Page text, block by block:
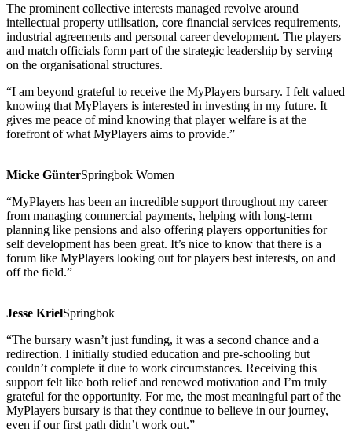
The prominent collective interests managed revolve around
intellectual property utilisation, core financial services requirements,
industrial agreements and personal career development. The players
and match officials form part of the strategic leadership by serving
on the organisational structures.
“I am beyond grateful to receive the MyPlayers bursary. I felt valued
knowing that MyPlayers is interested in investing in my future. It
gives me peace of mind knowing that player welfare is at the
forefront of what MyPlayers aims to provide.”
Micke GünterSpringbok Women
“MyPlayers has been an incredible support throughout my career –
from managing commercial payments, helping with long-term
planning like pensions and also offering players opportunities for
self development has been great. It’s nice to know that there is a
forum like MyPlayers looking out for players best interests, on and
off the field.”
Jesse KrielSpringbok
“The bursary wasn’t just funding, it was a second chance and a
redirection. I initially studied education and pre-schooling but
couldn’t complete it due to work circumstances. Receiving this
support felt like both relief and renewed motivation and I’m truly
grateful for the opportunity. For me, the most meaningful part of the
MyPlayers bursary is that they continue to believe in our journey,
even if our first path didn’t work out.”